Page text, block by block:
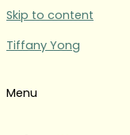
Skip to content
Tiffany Yong
Menu